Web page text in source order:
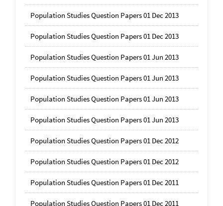
Population Studies Question Papers 01 Dec 2013
Population Studies Question Papers 01 Dec 2013
Population Studies Question Papers 01 Jun 2013
Population Studies Question Papers 01 Jun 2013
Population Studies Question Papers 01 Jun 2013
Population Studies Question Papers 01 Jun 2013
Population Studies Question Papers 01 Dec 2012
Population Studies Question Papers 01 Dec 2012
Population Studies Question Papers 01 Dec 2011
Population Studies Question Papers 01 Dec 2011